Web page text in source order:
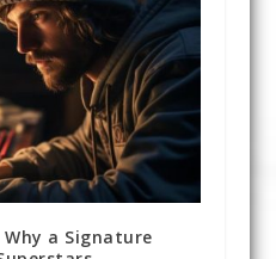
Why a Signature